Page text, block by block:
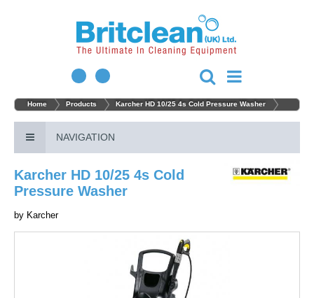
Home Products Karcher HD 10/25 4s Cold Pressure Washer
NAVIGATION
Karcher HD 10/25 4s Cold
Pressure Washer
by Karcher